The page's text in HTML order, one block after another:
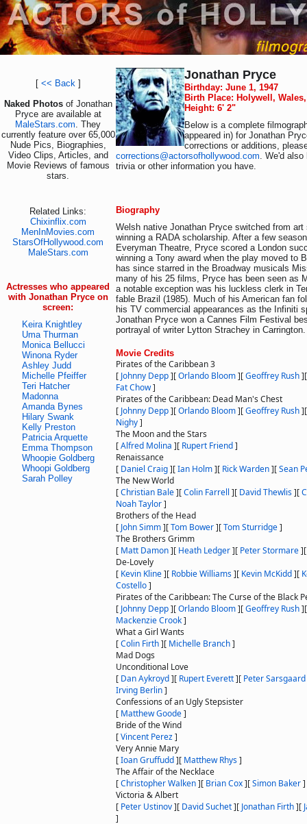
[ << Back]
Naked Photos of Jonathan
Pryce are available at
MaleStars.com. They
currently feature over 65,000
Nude Pics, Biographies,
Video Clips, Articles, and
Movie Reviews of famous
stars.
Related Links:
Chixinflix.com
MenInMovies.com
StarsOfHollywood.com
MaleStars.com
Actresses who appeared
with Jonathan Pryce on
screen:
Keira Knightley
Uma Thurman
Monica Bellucci
Winona Ryder
Ashley Judd
Michelle Pfeiffer
Teri Hatcher
Madonna
Amanda Bynes
Hilary Swank
Kelly Preston
Patricia Arquette
Emma Thompson
Whoopie Goldberg
Whoopi Goldberg
Sarah Polley
Jonathan Pryce
Birthday: June 1, 1947
Birth Place: Holywell,
Height: 6' 2"
Below is a complete
appeared in) for Jonathan
corrections or additions,
corrections@actorsofhollywood.com. We'd also
trivia or other information you have.
Biography
Welsh native Jonathan Pryce switched from
winning a RADA scholarship. After a few
Everyman Theatre, Pryce scored a London
winning a Tony award when the play moved to
has since starred in the Broadway musicals
many of his 25 films, Pryce has been seen as
a notable exception was his luckless clerk in
fable Brazil (1985). Much of his American fan
his TV commercial appearances as the Infiniti
Jonathan Pryce won a Cannes Film Festival
portrayal of writer Lytton Strachey in Carrington.
Movie Credits
Pirates of the Caribbean 3
[ Johnny Depp][Orlando Bloom][Geoffrey Rush]
Fat Chow]
Pirates of the Caribbean: Dead Man's Chest
[ Johnny Depp][Orlando Bloom][Geoffrey Rush]
Nighy]
The Moon and the Stars
[Alfred Molina ][ Rupert Friend]
Renaissance
[ Daniel Craig][Ian Holm][ Rick Warden][Sean
The New World
[Christian Bale][Colin Farrell ][ David Thewlis][
Noah Taylor]
Brothers of the Head
[ John Simm][Tom Bower][Tom Sturridge]
The Brothers Grimm
[ Matt Damon][ Heath Ledger][ Peter Stormare]
De-Lovely
[ Kevin Kline][ Robbie Williams][ Kevin McKidd][
Costello]
Pirates of the Caribbean: The Curse of the Black
[ Johnny Depp][Orlando Bloom][Geoffrey Rush]
Mackenzie Crook]
What a Girl Wants
[Colin Firth][ Michelle Branch]
Mad Dogs
Unconditional Love
[ Dan Aykroyd][ Rupert Everett][ Peter Sarsgaard
Irving Berlin]
Confessions of an Ugly Stepsister
[ Matthew Goode]
Bride of the Wind
[Vincent Perez]
Very Annie Mary
[Ioan Gruffudd][ Matthew Rhys]
The Affair of the Necklace
[Christopher Walken][ Brian Cox][Simon Baker]
Victoria & Albert
[ Peter Ustinov][ David Suchet][ Jonathan Firth][
]